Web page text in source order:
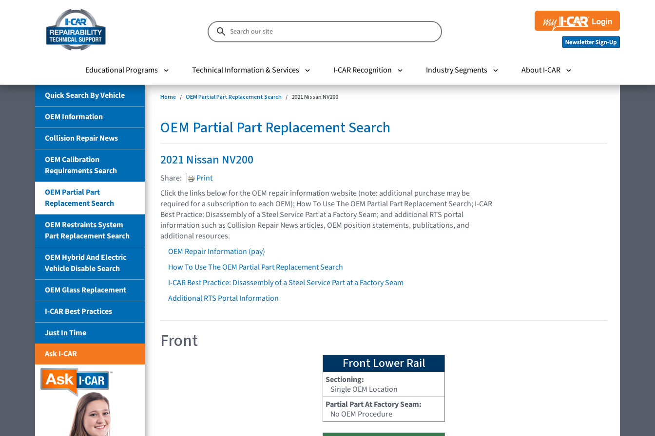
Educational Programs Technical Information & Services I-CAR Recognition Industry Segments About I-CAR
Quick Search By Vehicle
OEM Information
Collision Repair News
OEM Calibration
Requirements Search
OEM Partial Part
Replacement Search
OEM Restraints System
Part Replacement Search
OEM Hybrid And Electric
Vehicle Disable Search
OEM Glass Replacement
I-CAR Best Practices
Just In Time
Ask I-CAR
Home OEM Partial Part Replacement Search 2021 Nissan NV200
OEM Partial Part Replacement Search
2021 Nissan NV200
Share:
Print
Click the links below for the OEM repair information website (note: additional purchase may be
required for a subscription to each OEM); How To Use The OEM Partial Part Replacement Search; I-CAR
Best Practice: Disassembly of a Steel Service Part at a Factory Seam; and additional RTS portal
information such as Collision Repair News articles, OEM position statements, publications, and
additional resources.
OEM Repair Information (pay)
How To Use The OEM Partial Part Replacement Search
I-CAR Best Practice: Disassembly of a Steel Service Part at a Factory Seam
Additional RTS Portal Information
Front
Front Lower Rail
Sectioning:
Single OEM Location
Partial Part At Factory Seam:
No OEM Procedure